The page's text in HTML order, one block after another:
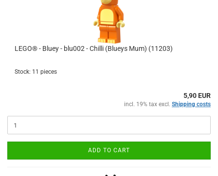
LEGO® - Bluey - blu002 - Chilli (Blueys Mum) (11203)
Stock: 11 pieces
5,90 EUR
incl. 19% tax excl. Shipping costs
ADD TO CART